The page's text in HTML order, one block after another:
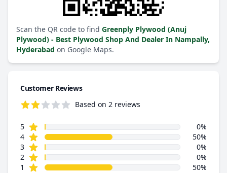
Scan the QR code to find Greenply Plywood (Anuj
Plywood) - Best Plywood Shop And Dealer In Nampally,
Hyderabad on Google Maps.
Customer Reviews
Based on 2 reviews
Review data
5star reviews
0%
4star reviews
50%
3star reviews
0%
2 star reviews
0%
1
star reviews 50%